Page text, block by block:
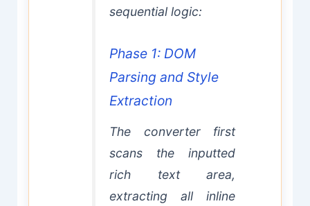
sequential logic:
Phase 1: DOM
Parsing and Style
Extraction
The converter first
scans the inputted
rich text area,
extracting all inline